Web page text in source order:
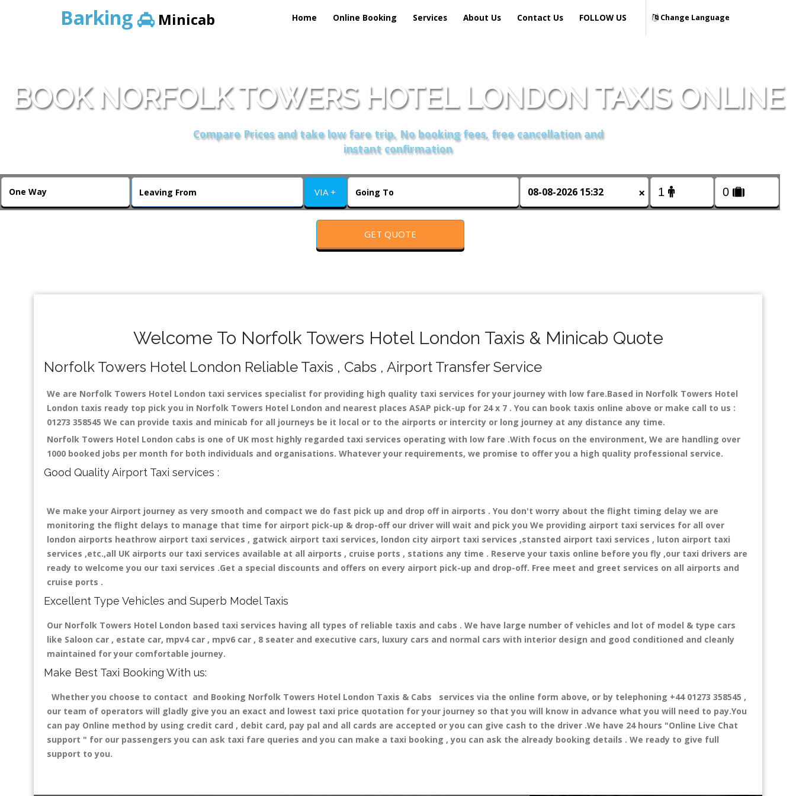
Barking Minicab Home Online Booking Services About Us Contact Us Change Language
FOLLOW US
BOOK NORFOLK TOWERS HOTEL LONDON TAXIS ONLINE
Compare Prices and take low fare trip, No booking fees, free cancellation and
instant confirmation
VIA + ×
GET QUOTE
Welcome To Norfolk Towers Hotel London Taxis & Minicab Quote
Norfolk Towers Hotel London Reliable Taxis , Cabs , Airport Transfer Service
We are Norfolk Towers Hotel London taxi services specialist for providing high quality taxi services for your journey with low fare.Based in Norfolk Towers Hotel
London taxis ready top pick you in Norfolk Towers Hotel London and nearest places ASAP pick-up for 24 x 7 . You can book taxis online above or make call to us :
01273 358545 We can provide taxis and minicab for all journeys be it local or to the airports or intercity or long journey at any distance any time.
Norfolk Towers Hotel London cabs is one of UK most highly regarded taxi services operating with low fare .With focus on the environment, We are handling over
1000 booked jobs per month for both individuals and organisations. Whatever your requirements, we promise to offer you a high quality professional service.
Good Quality Airport Taxi services :
We make your Airport journey as very smooth and compact we do fast pick up and drop off in airports . You don't worry about the flight timing delay we are
monitoring the flight delays to manage that time for airport pick-up & drop-off our driver will wait and pick you We providing airport taxi services for all over
london airports heathrow airport taxi services , gatwick airport taxi services, london city airport taxi services ,stansted airport taxi services , luton airport taxi
services ,etc.,all UK airports our taxi services available at all airports , cruise ports , stations any time . Reserve your taxis online before you fly ,our taxi drivers are
ready to welcome you our taxi services .Get a special discounts and offers on every airport pick-up and drop-off. Free meet and greet services on all airports and
cruise ports .
Excellent Type Vehicles and Superb Model Taxis
Our Norfolk Towers Hotel London based taxi services having all types of reliable taxis and cabs . We have large number of vehicles and lot of model & type cars
like Saloon car , estate car, mpv4 car , mpv6 car , 8 seater and executive cars, luxury cars and normal cars with interior design and good conditioned and cleanly
maintained for your comfortable journey.
Make Best Taxi Booking With us:
Whether you choose to contact and Booking Norfolk Towers Hotel London Taxis & Cabs services via the online form above, or by telephoning +44 01273 358545 ,
our team of operators will gladly give you an exact and lowest taxi price quotation for your journey so that you will know in advance what you will need to pay.You
can pay Online method by using credit card , debit card, pay pal and all cards are accepted or you can give cash to the driver .We have 24 hours "Online Live Chat
support " for our passengers you can ask taxi fare queries and you can make a taxi booking , you can ask the already booking details . We ready to give full
support to you.